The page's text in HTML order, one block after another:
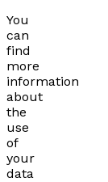
You
can
find
more
information
about
the
use
of
your
data